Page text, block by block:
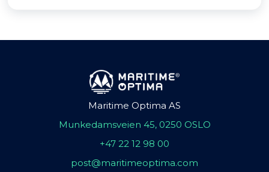
Maritime Optima AS
Munkedamsveien 45, 0250 OSLO
+47 22 12 98 00
post@maritimeoptima.com